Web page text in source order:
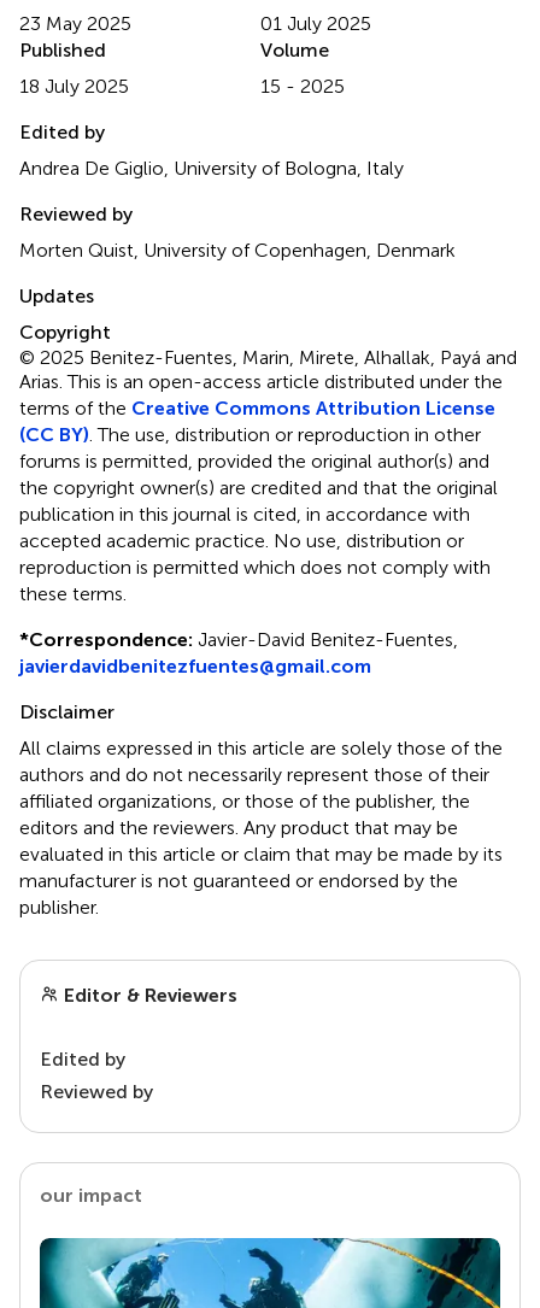
23 May 2025
01 July 2025
Published
18 July 2025
Volume
15 - 2025
Edited by
Andrea De Giglio, University of Bologna, Italy
Reviewed by
Morten Quist, University of Copenhagen, Denmark
Updates
Copyright
© 2025 Benitez-Fuentes, Marin, Mirete, Alhallak, Payá and
Arias.This is an open-access article distributed under the
terms of the Creative Commons Attribution License
(CC BY) . The use, distribution or reproduction in other
forums is permitted, provided the original author(s) and
the copyright owner(s) are credited and that the original
publication in this journal is cited, in accordance with
accepted academic practice. No use, distribution or
reproduction is permitted which does not comply with
these terms.
*Correspondence: Javier-David Benitez-Fuentes,
javierdavidbenitezfuentes@gmail.com
Disclaimer
All claims expressed in this article are solely those of the
authors and do not necessarily represent those of their
affiliated organizations, or those of the publisher, the
editors and the reviewers. Any product that may be
evaluated in this article or claim that may be made by its
manufacturer is not guaranteed or endorsed by the
publisher.
Editor & Reviewers
Edited by
Reviewed by
our impact